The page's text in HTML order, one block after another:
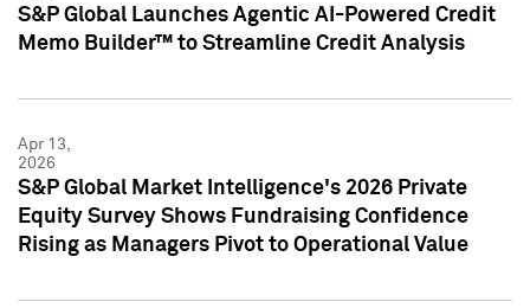
S&P Global Launches Agentic AI-Powered Credit
Memo Builder™ to Streamline Credit Analysis
Apr 13,
2026
S&P Global Market Intelligence's 2026 Private
Equity Survey Shows Fundraising Confidence
Rising as Managers Pivot to Operational Value